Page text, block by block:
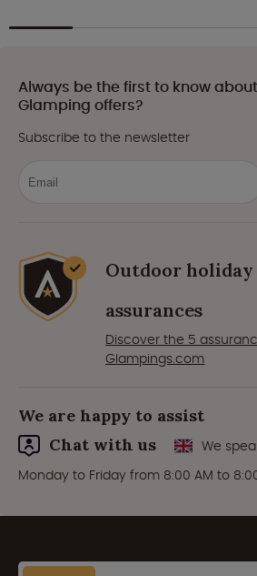
Always be the first to know
Glamping offers?
Subscribe to the newsletter
Outdoor
assurances
Discover the 5
Glampings.com
We are happy to assist
Chat with us
We
Monday to Friday from 8:00 AM to